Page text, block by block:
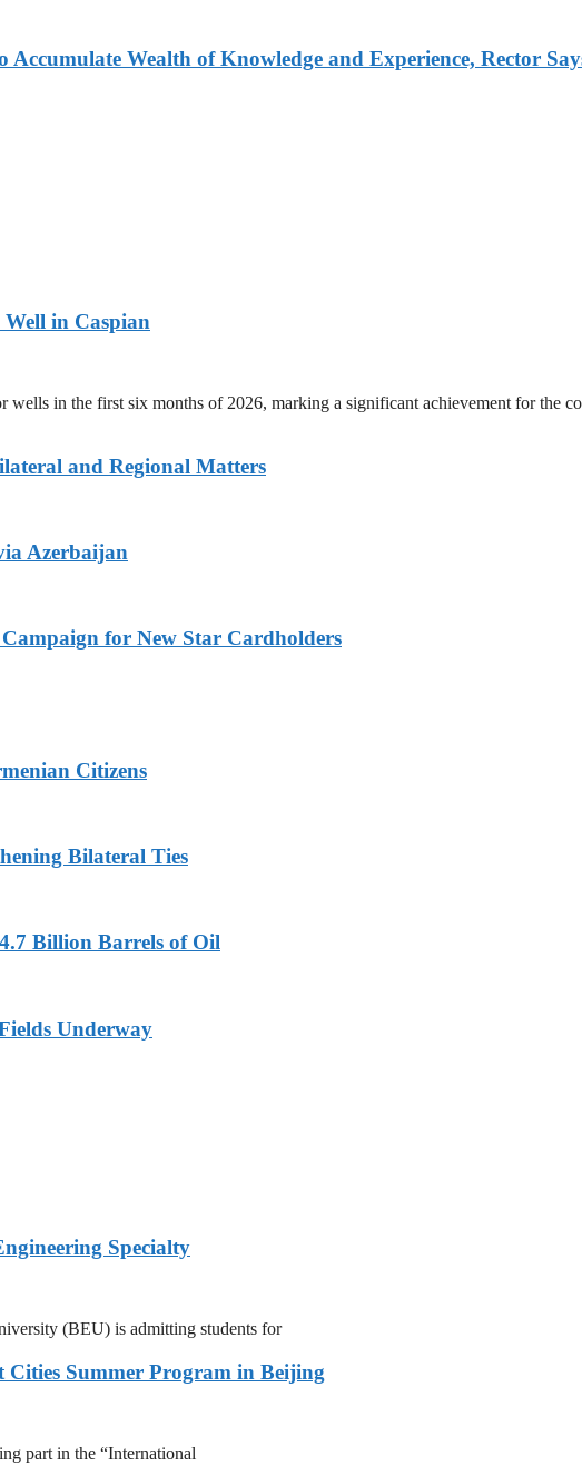
Wealth of Knowledge and Experience, Rector
in Caspian
in the first six months of 2026, marking a significant achievement for the
and Regional Matters
Azerbaijan
for New Star Cardholders
Citizens
Bilateral Ties
Billion Barrels of Oil
Underway
Specialty
(BEU) is admitting students for
Summer Program in Beijing
part in the “International